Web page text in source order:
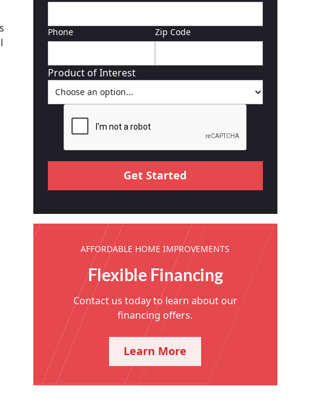
Phone Zip Code
Product of Interest
AFFORDABLE HOME IMPROVEMENTS
Flexible Financing
Contact us today to learn about our
financing offers.
Learn More